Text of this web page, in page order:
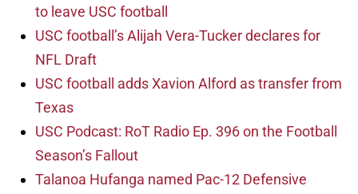
to leave USC football
USC football’s Alijah Vera-Tucker declares for
NFL Draft
USC football adds Xavion Alford as transfer from
Texas
USC Podcast: RoT Radio Ep. 396 on the Football
Season’s Fallout
Talanoa Hufanga named Pac-12 Defensive